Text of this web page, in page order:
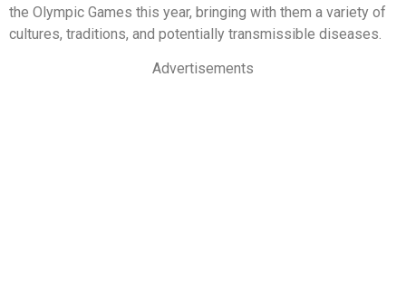
the Olympic Games this year, bringing with them a variety of
cultures, traditions, and potentially transmissible diseases.
Advertisements